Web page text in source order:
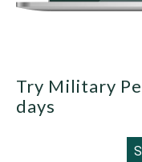
Try Military
days